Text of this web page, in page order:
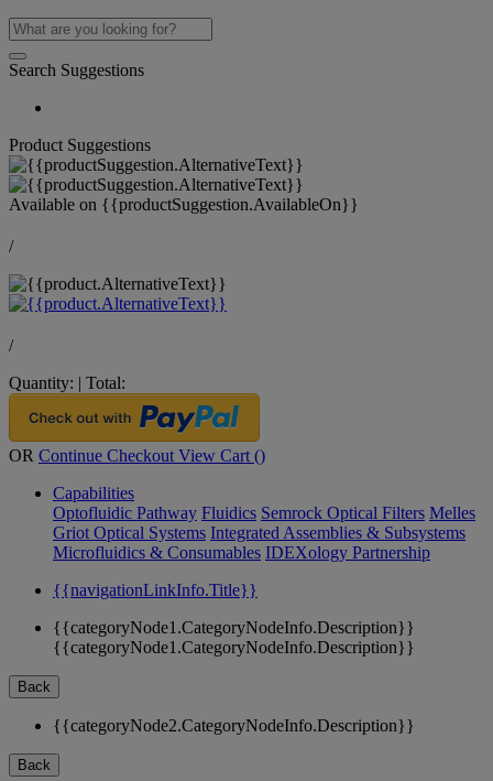
Search Suggestions
Product Suggestions
Available on {{productSuggestion.AvailableOn}}
/
/
Quantity: | Total:
OR Continue Checkout View Cart ()
Capabilities
Optofluidic Pathway Fluidics Semrock Optical Filters Melles
Griot Optical Systems Integrated Assemblies & Subsystems
Microfluidics & Consumables IDEXology Partnership
{{navigationLinkInfo.Title}}
{{categoryNode1.CategoryNodeInfo.Description}}
{{categoryNode1.CategoryNodeInfo.Description}}
Back
{{categoryNode2.CategoryNodeInfo.Description}}
Back